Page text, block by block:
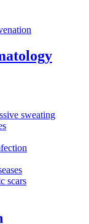
sweating
scars